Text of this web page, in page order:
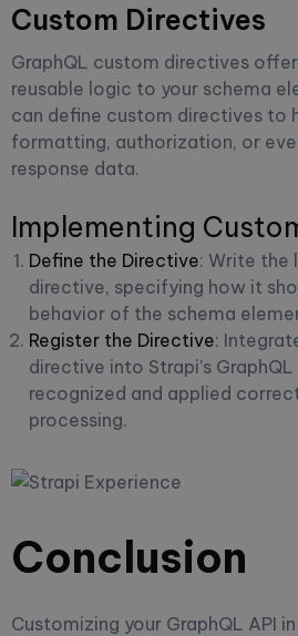
Custom Directives
GraphQL custom directives
reusable logic to your schema
can define custom directives to
formatting, authorization, or
response data.
Implementing
Define the Directive: Write the
directive, specifying how it
behavior of the schema
Register the Directive:
directive into Strapi’s
recognized and applied
processing.
Conclusion
Customizing your GraphQL API